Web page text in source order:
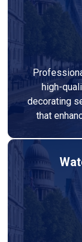
high-
decorating
that